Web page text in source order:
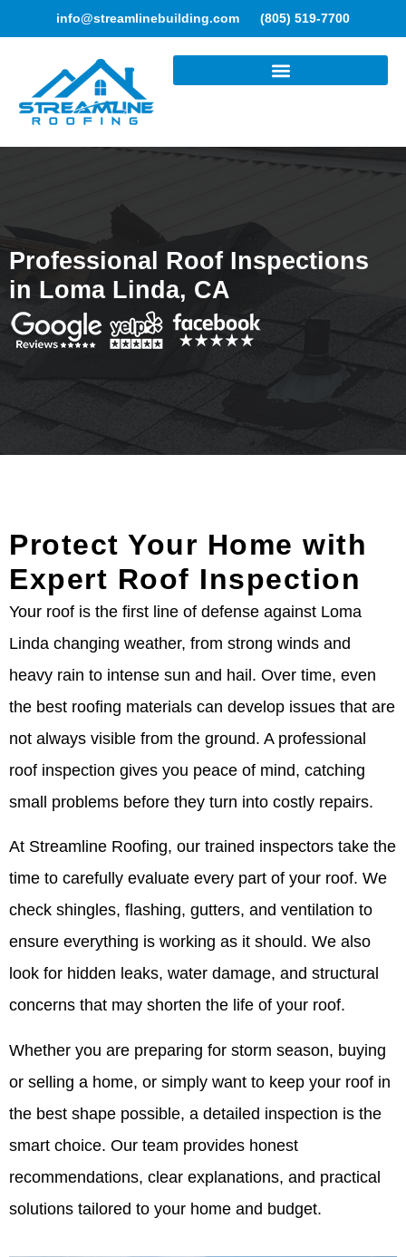
info@streamlinebuilding.com (805) 519-7700
Professional Roof Inspections
in Loma Linda, CA
Protect Your Home with
Expert Roof Inspection
Your roof is the first line of defense against Loma
Linda changing weather, from strong winds and
heavy rain to intense sun and hail. Over time, even
the best roofing materials can develop issues that are
not always visible from the ground. A professional
roof inspection gives you peace of mind, catching
small problems before they turn into costly repairs.
At Streamline Roofing, our trained inspectors take the
time to carefully evaluate every part of your roof. We
check shingles, flashing, gutters, and ventilation to
ensure everything is working as it should. We also
look for hidden leaks, water damage, and structural
concerns that may shorten the life of your roof.
Whether you are preparing for storm season, buying
or selling a home, or simply want to keep your roof in
the best shape possible, a detailed inspection is the
smart choice. Our team provides honest
recommendations, clear explanations, and practical
solutions tailored to your home and budget.